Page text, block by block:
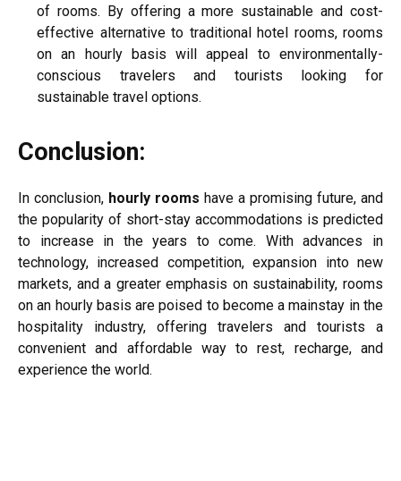
of rooms. By offering a more sustainable and cost-
effective alternative to traditional hotel rooms, rooms
on an hourly basis will appeal to environmentally-
conscious travelers and tourists looking for
sustainable travel options.
Conclusion:
In conclusion, hourly rooms have a promising future, and
the popularity of short-stay accommodations is predicted
to increase in the years to come. With advances in
technology, increased competition, expansion into new
markets, and a greater emphasis on sustainability, rooms
on an hourly basis are poised to become a mainstay in the
hospitality industry, offering travelers and tourists a
convenient and affordable way to rest, recharge, and
experience the world.